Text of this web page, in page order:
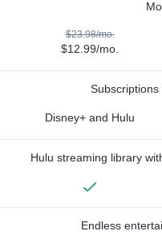
$23.98/mo.
$12.99/mo.
Disney+ and Hulu
Hulu streaming library
Endless